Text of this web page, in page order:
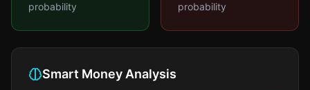
probability
probability
Smart Money Analysis